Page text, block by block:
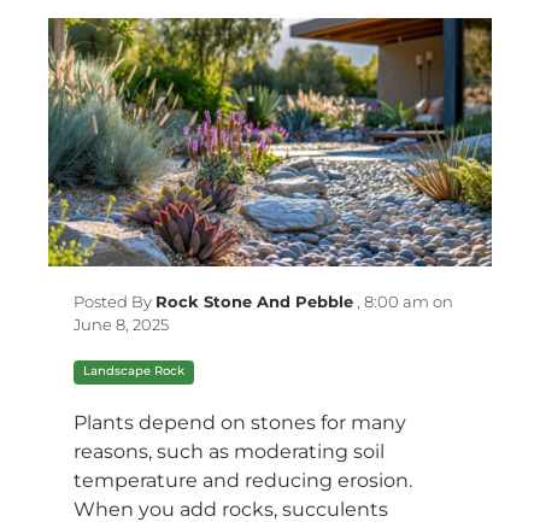
Posted By Rock Stone And Pebble, 8:00 am on
June 8, 2025
Landscape Rock
Plants depend on stones for many
reasons, such as moderating soil
temperature and reducing erosion.
When you add rocks, succulents